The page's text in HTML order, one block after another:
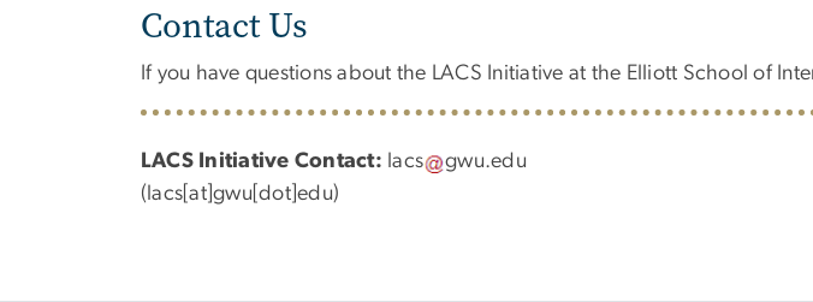
Contact Us
If you have questions about the LACS Initiative at the Elliott School of
LACS Initiative Contact: lacs gwu.edu
(lacs[at]gwu[dot]edu)